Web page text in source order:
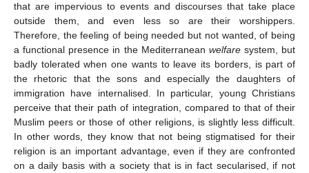
that are impervious to events and discourses that take place
outside them, and even less so are their worshippers.
Therefore, the feeling of being needed but not wanted, of being
a functional presence in the Mediterranean welfaresystem, but
badly tolerated when one wants to leave its borders, is part of
the rhetoric that the sons and especially the daughters of
immigration have internalised. In particular, young Christians
perceive that their path of integration, compared to that of their
Muslim peers or those of other religions, is slightly less difficult.
In other words, they know that not being stigmatised for their
religion is an important advantage, even if they are confronted
on a daily basis with a society that is in fact secularised, if not